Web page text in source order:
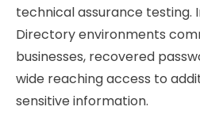
technical assurance testing.
Directory environments
businesses, recovered
wide reaching access to
sensitive information.